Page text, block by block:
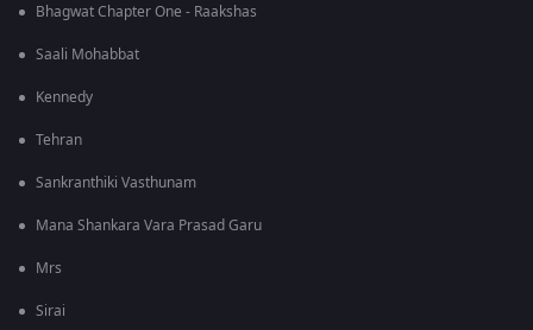
Bhagwat Chapter One - Raakshas
Saali Mohabbat
Kennedy
Tehran
Sankranthiki Vasthunam
Mana Shankara Vara Prasad Garu
Mrs
Sirai